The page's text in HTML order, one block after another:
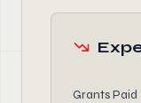
Grants Paid